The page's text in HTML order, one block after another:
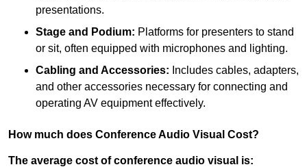
presentations.
Stage and Podium: Platforms for presenters to stand
or sit, often equipped with microphones and lighting.
Cabling and Accessories: Includes cables, adapters,
and other accessories necessary for connecting and
operating AV equipment effectively.
How much does Conference Audio Visual Cost?
The average cost of conference audio visual is: